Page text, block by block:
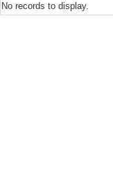
No records to display.